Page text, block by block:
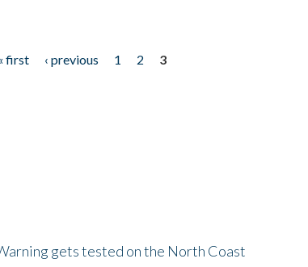
first ‹ previous 1 2
3
gets tested on the North Coast